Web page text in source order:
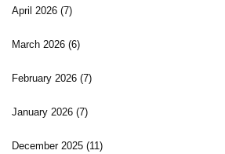
April 2026 (7)
March 2026 (6)
February 2026 (7)
January 2026 (7)
December 2025 (11)